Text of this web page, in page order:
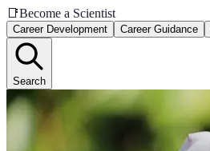
📑Become a Scientist
Career Development Career Guidance
Search